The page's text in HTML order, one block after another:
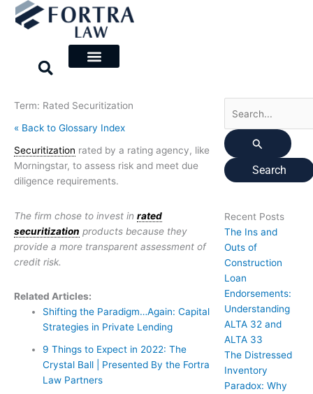
Skip
Term: Rated Securitization
« Back to Glossary Index
Securitization rated by a rating agency, like
Morningstar, to assess risk and meet due
diligence requirements.
The firm chose to invest in rated
securitization products because they
provide a more transparent assessment of
credit risk.
Related Articles:
Shifting the Paradigm…Again: Capital
Strategies in Private Lending
9 Things to Expect in 2022: The
Crystal Ball | Presented By the Fortra
Law Partners
Recent Posts
The Ins and
Outs of
Construction
Loan
Endorsements:
Understanding
ALTA 32 and
ALTA 33
The Distressed
Inventory
Paradox: Why